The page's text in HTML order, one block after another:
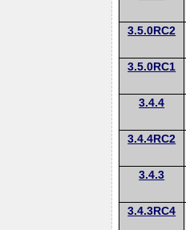
3.5.0RC2
3.5.0RC1
3.4.4
3.4.4RC2
3.4.3
3.4.3RC4